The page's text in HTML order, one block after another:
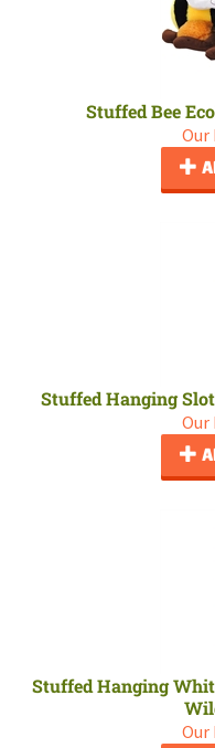
Stuffed Bee
Our
Stuffed Hanging
Our
Stuffed Hanging
Our